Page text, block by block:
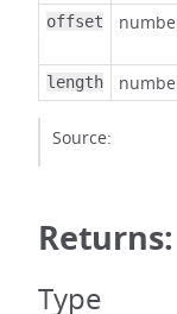
offset
length
Source:
Returns:
Type